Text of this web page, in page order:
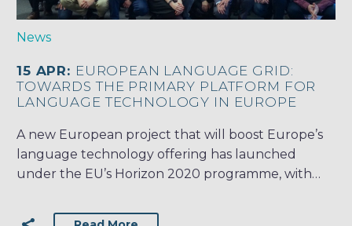
News
15 APR: EUROPEAN LANGUAGE GRID:
TOWARDS THE PRIMARY PLATFORM FOR
LANGUAGE TECHNOLOGY IN EUROPE
A new European project that will boost Europe’s
language technology offering has launched
under the EU’s Horizon 2020 programme, with…